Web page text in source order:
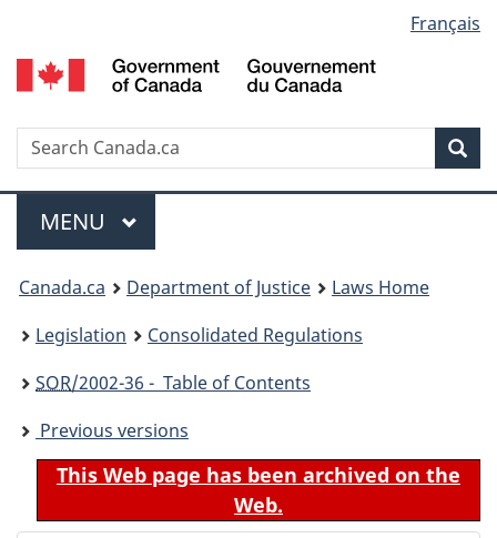
to
main
to
"About
to
basic
version
selection
Français
Search
Menu
MAIN
MENU
You
are
here:
Canada.ca Department of Justice
Laws Home
Legislation
Consolidated Regulations
SOR/2002-36 - Table of Contents
Previous versions
This Web page has been archived on the
Web.